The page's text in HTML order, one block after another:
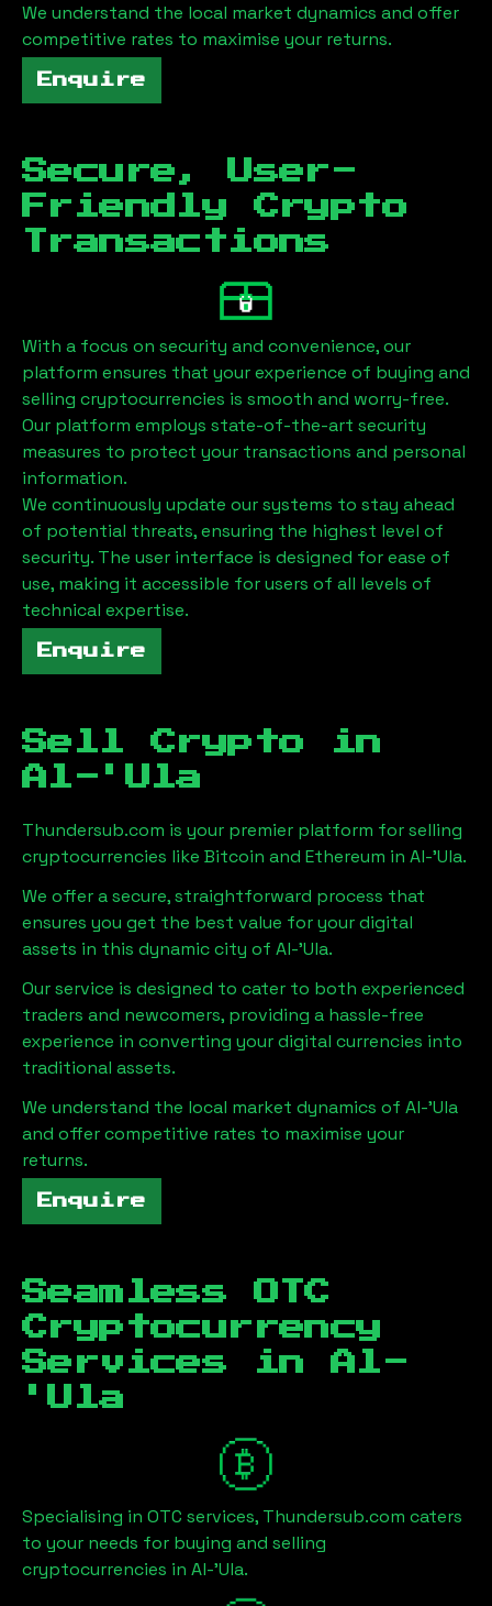
We understand the local market dynamics and offer
competitive rates to maximise your returns.
Enquire
Secure, User-
Friendly Crypto
Transactions
With a focus on security and convenience, our
platform ensures that your experience of buying and
selling cryptocurrencies is smooth and worry-free.
Our platform employs state-of-the-art security
measures to protect your transactions and personal
information.
We continuously update our systems to stay ahead
of potential threats, ensuring the highest level of
security. The user interface is designed for ease of
use, making it accessible for users of all levels of
technical expertise.
Enquire
Sell Crypto in
Al-'Ula
Thundersub.com is your premier platform for selling
cryptocurrencies like Bitcoin and Ethereum in Al-'Ula.
We offer a secure, straightforward process that
ensures you get the best value for your digital
assets in this dynamic city of Al-'Ula.
Our service is designed to cater to both experienced
traders and newcomers, providing a hassle-free
experience in converting your digital currencies into
traditional assets.
We understand the local market dynamics of Al-'Ula
and offer competitive rates to maximise your
returns.
Enquire
Seamless OTC
Cryptocurrency
Services in Al-
'Ula
Specialising in OTC services, Thundersub.com caters
to your needs for buying and selling
cryptocurrencies in Al-'Ula.